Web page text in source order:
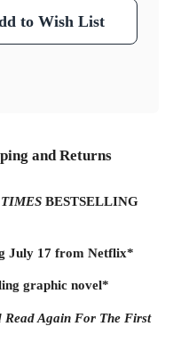
to Wish List
and Returns
BESTSELLING
July 17 from Netflix*
graphic novel*
Again For The First